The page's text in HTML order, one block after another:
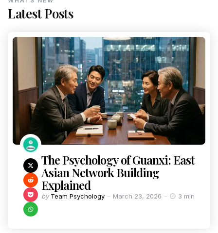
Latest Posts
The Psychology of Guanxi: East
Asian Network Building
Explained
by Team Psychology March 23, 2026 3 min